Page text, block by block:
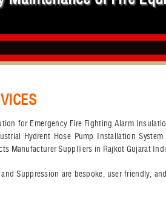
for Emergency Fire Fighting Alarm
Hydrent Hose Pump Installation
Manufacturer Supplliers in Rajkot Gujarat
and Suppression are bespoke, user